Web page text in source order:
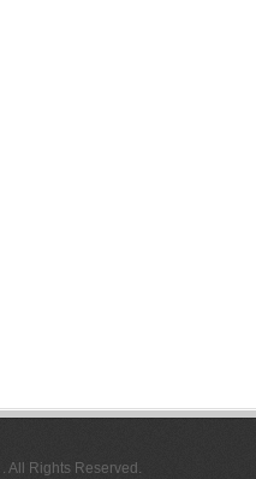
. All Rights Reserved.